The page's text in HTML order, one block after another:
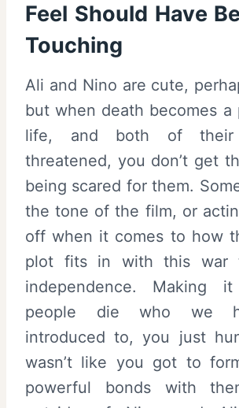
Feel Should Have
Touching
Ali and Nino are cute,
but when death becomes
life, and both of
threatened, you don’t get
being scared for them.
the tone of the film, or
off when it comes to how
plot fits in with this war
independence. Making
people die who we
introduced to, you just
wasn’t like you got to
powerful bonds with